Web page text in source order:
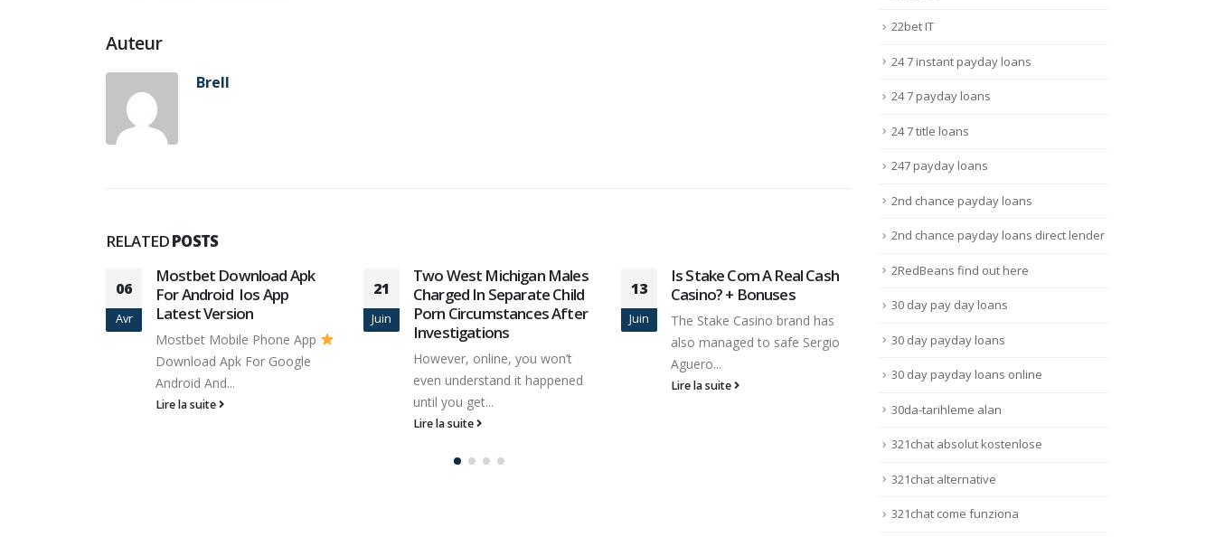
Auteur
Brell
RELATEDPOSTS
06
Avr
Mostbet Download Apk
For Android ️ Ios App
Latest Version
Mostbet Mobile Phone App
Download Apk For Google
Android And...
Lire la suite
21
Juin
Two West Michigan Males
Charged In Separate Child
Porn Circumstances After
Investigations
However, online, you won’t
even understand it happened
until you get...
Lire la suite
13
Juin
Is Stake Com A Real Cash
Casino? + Bonuses
The Stake Casino brand has
also managed to safe Sergio
Aguero...
Lire la suite
Kursy We Zakłady
Dziś, Jutro I
Lire la suite
22bet IT
24 7 instant payday loans
24 7 payday loans
24 7 title loans
247 payday loans
2nd chance payday loans
2nd chance payday loans direct lender
2RedBeans find out here
30 day pay day loans
30 day payday loans
30 day payday loans online
30da-tarihleme alan
321chat absolut kostenlose
321chat alternative
321chat come funziona